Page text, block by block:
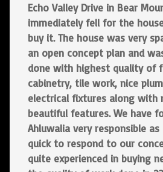
Echo Valley Drive in Bear
immediately fell for the
buy it. The house was very
an open concept plan and
done with highest quality of
cabinetry, tile work, nice
electrical fixtures along with
beautiful features. We have
Ahluwalia very responsible as
quick to respond to our
quite experienced in buying